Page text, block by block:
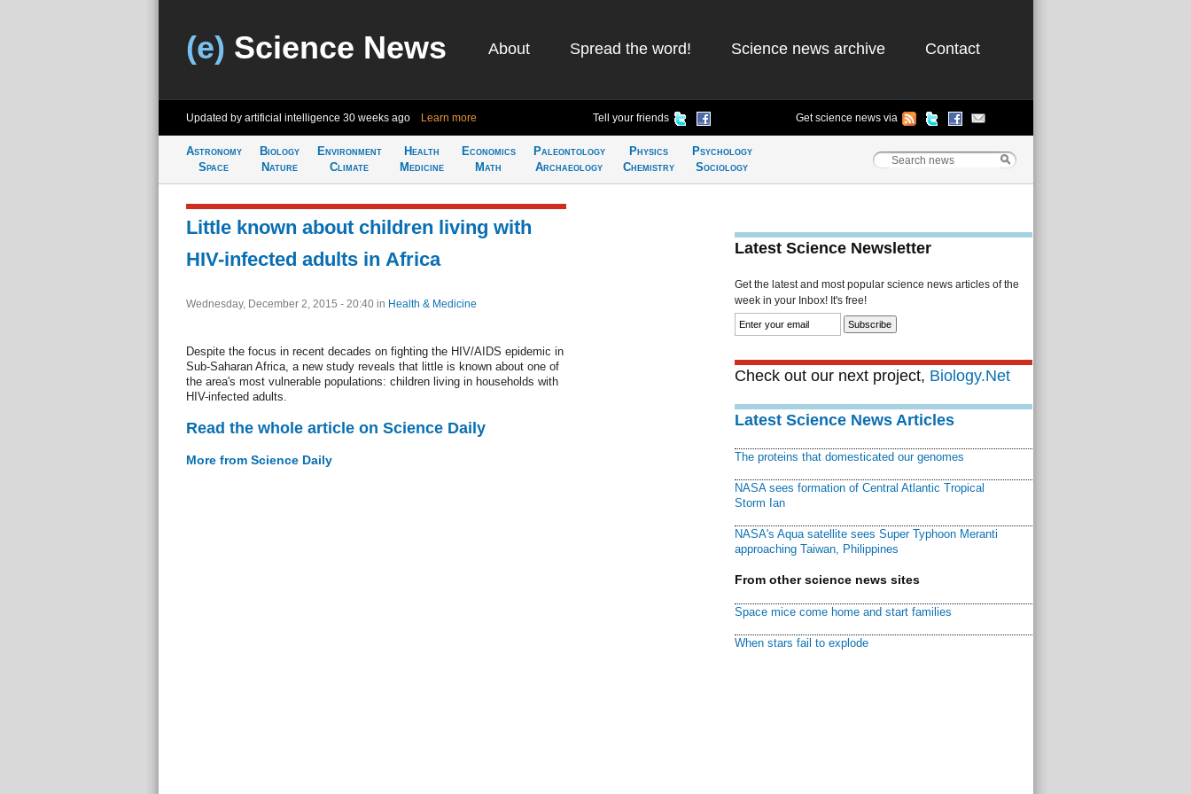
(e) Science News About Spread the word! Science news archive Contact
Updated by artificial intelligence 30 weeks ago Learn more Tell your friends Get science news via
Astronomy
Space
Biology
Nature
Environment
Climate
Health
Medicine
Economics
Math
Paleontology
Archaeology
Physics
Chemistry
Psychology
Sociology
Little known about children living with
HIV-infected adults in Africa
Wednesday, December 2, 2015 - 20:40 in Health & Medicine
Despite the focus in recent decades on fighting the HIV/AIDS epidemic in
Sub-Saharan Africa, a new study reveals that little is known about one of
the area's most vulnerable populations: children living in households with
HIV-infected adults.
Read the whole article on Science Daily
More from Science Daily
Latest Science Newsletter
Get the latest and most popular science news articles of the
week in your Inbox! It's free!
Check out our next project, Biology.Net
Latest Science News Articles
The proteins that domesticated our genomes
NASA sees formation of Central Atlantic Tropical
Storm Ian
NASA's Aqua satellite sees Super Typhoon Meranti
approaching Taiwan, Philippines
From other science news sites
Space mice come home and start families
When stars fail to explode